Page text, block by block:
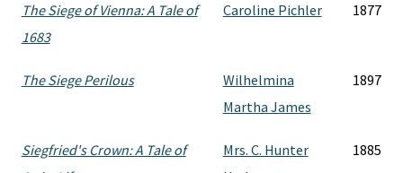
The Siege of Vienna: A Tale of
1683
Caroline Pichler 1877
The Siege Perilous
Wilhelmina
Martha James
1897
Siegfried's Crown: A Tale of
Mrs. C. Hunter
1885